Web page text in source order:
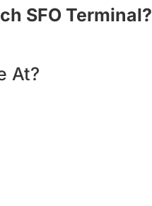
SFO Terminal?
At?